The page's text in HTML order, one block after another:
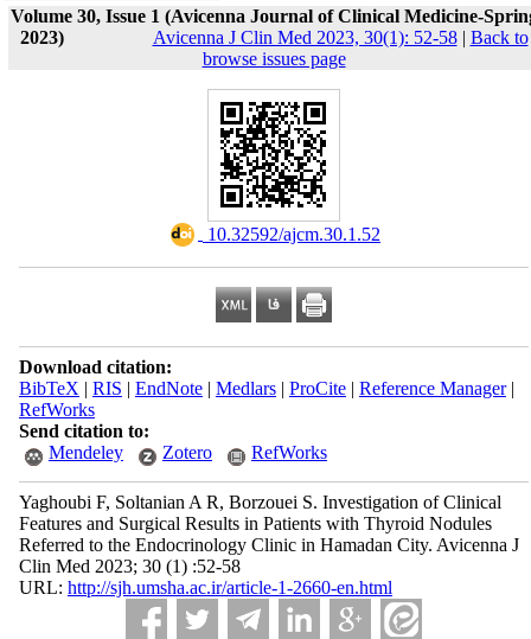
Volume 30, Issue 1 (Avicenna Journal of Clinical Medicine-
2023)
Avicenna J Clin Med 2023, 30(1): 52-58| Back to
browse issues page
‎ 10.32592/ajcm.30.1.52
Download citation:
BibTeX | RIS | EndNote| Medlars| ProCite| Reference Manager|
RefWorks
Send citation to:
Mendeley
Zotero RefWorks
Yaghoubi F, Soltanian A R, Borzouei S. Investigation of Clinical
Features and Surgical Results in Patients with Thyroid Nodules
Referred to the Endocrinology Clinic in Hamadan City. Avicenna J
Clin Med 2023; 30 (1) :52-58
URL: http://sjh.umsha.ac.ir/article-1-2660-en.html